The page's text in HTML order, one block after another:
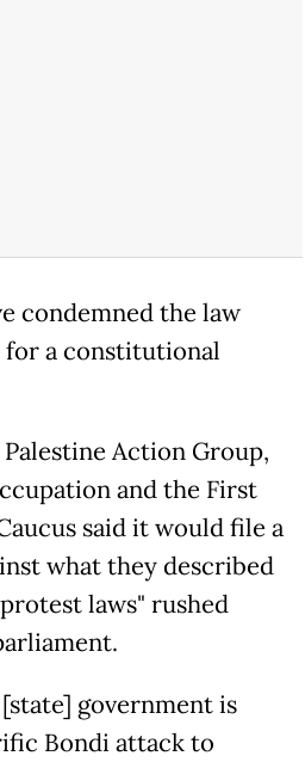
condemned the law
for a constitutional
Action Group,
and the First
said it would file a
what they described
laws" rushed
government is
Bondi attack to